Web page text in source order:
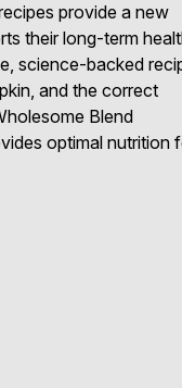
provide a new
their long-term
science-backed
and the correct
Blend
optimal nutrition